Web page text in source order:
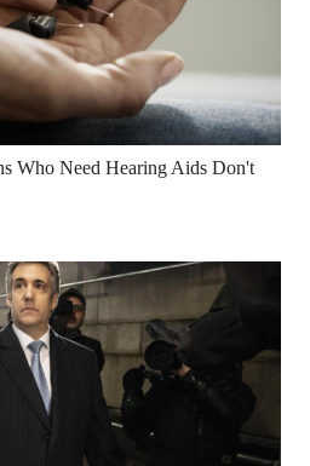
Who Need Hearing Aids Don't